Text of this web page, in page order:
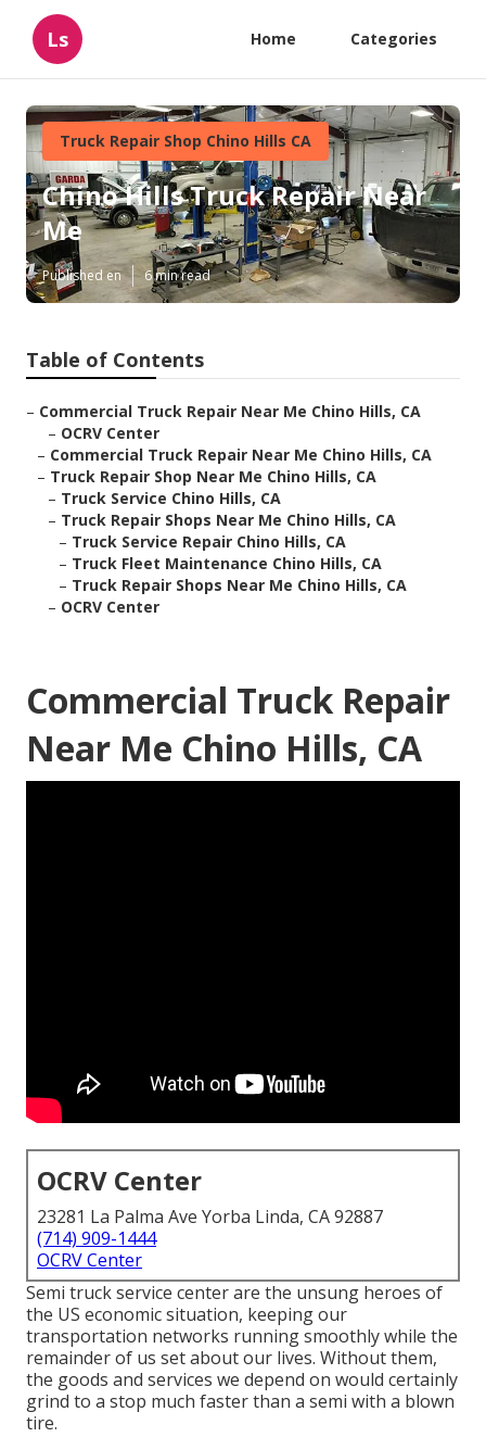
Ls Home Categories
Truck Repair Shop Chino Hills CA
Chino Hills Truck Repair Near
Me
Published en 6 min read
Table of Contents
– Commercial Truck Repair Near Me Chino Hills, CA
– OCRV Center
– Commercial Truck Repair Near Me Chino Hills, CA
– Truck Repair Shop Near Me Chino Hills, CA
– Truck Service Chino Hills, CA
– Truck Repair Shops Near Me Chino Hills, CA
– Truck Service Repair Chino Hills, CA
– Truck Fleet Maintenance Chino Hills, CA
– Truck Repair Shops Near Me Chino Hills, CA
– OCRV Center
Commercial Truck Repair
Near Me Chino Hills, CA
OCRV Center
23281 La Palma Ave Yorba Linda, CA 92887
(714) 909-1444
OCRV Center
Semi truck service center are the unsung heroes of
the US economic situation, keeping our
transportation networks running smoothly while the
remainder of us set about our lives. Without them,
the goods and services we depend on would certainly
grind to a stop much faster than a semi with a blown
tire.